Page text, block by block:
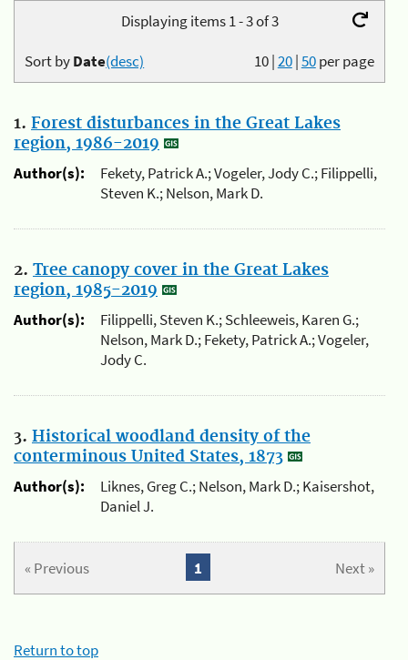
Displaying items 1 - 3 of 3
10|20|50per page
Sort byDate(desc)
1. Forest disturbances in the Great Lakes
region, 1986-2019
Author(s):
Fekety, Patrick A.; Vogeler, Jody C.; Filippelli,
Steven K.; Nelson, Mark D.
2. Tree canopy cover in the Great Lakes
region, 1985-2019
Author(s):
Filippelli, Steven K.; Schleeweis, Karen G.;
Nelson, Mark D.; Fekety, Patrick A.; Vogeler,
Jody C.
3. Historical woodland density of the
conterminous United States, 1873
Author(s):
Liknes, Greg C.; Nelson, Mark D.; Kaisershot,
Daniel J.
« Previous Next »
1
Return to top